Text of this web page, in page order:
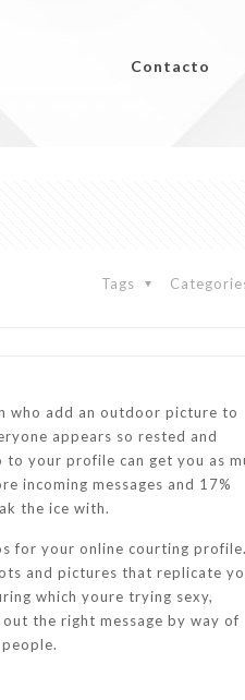
Contacto
Tags
who add an outdoor picture to
appears so rested and
your profile can get you as
incoming messages and 17%
the ice with.
for your online courting profile.
and pictures that replicate
which youre trying sexy,
the right message by way of